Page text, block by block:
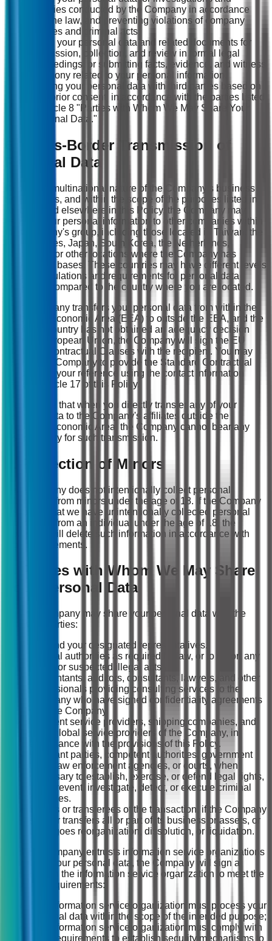
inquiries conducted by the Company in accordance
with the law, and preventing violations of company
policies and criminal acts.
Using your personal data and related documents for
submission, collection, and review in formal legal
proceedings, or submitting facts, evidence, and witness
testimony related to your personal information.
Sharing your personal data with third parties based on
your prior consent, in accordance with the parties listed
in Article 8 "Parties with Whom We May Share Your
Personal Data."
6. Cross-Border Transmission of
Personal Data
Due to the multinational nature of the Company's business
and services, and within the scope of the purposes listed in
Article 4 and elsewhere in this Policy, the Company may
transmit your personal information to other companies within
the Company's group, including those located in Taiwan, the
United States, Japan, South Korea, the Netherlands,
Singapore, or other locations where the Company has
established bases. These countries may have different levels
of legal regulations and requirements for personal data
protection compared to the country where you are located.
If the Company transfers your personal data from within the
European Economic Area (EEA) to outside the EEA, and the
receiving country has not obtained an adequacy decision
from the European Union, the Company will sign the EU
Standard Contractual Clauses with the recipient. You may
request the Company to provide the Standard Contractual
Clauses for your reference using the contact information
listed in Article 17 of this Policy.
Please note that when you directly transfer any of your
personal data to the Company's affiliates outside the
European Economic Area, the Company cannot bear any
responsibility for such transmission.
7. Protection of Minors
The Company does not intentionally collect personal
information from minors under the age of 18. If the Company
discovers that we have unintentionally collected personal
information from an individual under the age of 18, the
Company will delete such information in accordance with
legal requirements.
8. Parties with Whom We May Share
Your Personal Data
(1) The Company may share your personal data with the
following parties:
You and your designated representatives.
Judicial authorities as required by law, or to report any
illegal or suspected illegal acts.
Accountants, auditors, consultants, lawyers, and other
professionals providing consulting services to the
Company who have signed confidentiality agreements
with the Company.
Payment service providers, shipping companies, and
other global service providers of the Company, in
accordance with the provisions of this Policy.
Relevant parties, competent authorities, government
units, law enforcement agencies, or courts, when
necessary to establish, exercise, or defend legal rights,
or to prevent, investigate, detect, or execute criminal
penalties.
Buyers or transferees of the transaction, if the Company
sells or transfers all or part of its business or assets, or
undergoes reorganization, dissolution, or liquidation.
(2) If the Company entrusts information service organizations
to process your personal data, the Company will sign a
contract with the information service organization to meet the
following requirements:
The information service organization must process your
personal data within the scope of the intended purpose;
The information service organization must comply with
legal requirements to establish security mechanisms to